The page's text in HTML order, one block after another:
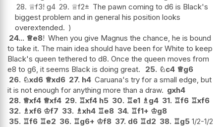
28. ♕f3! g4 29. ♕f2± The pawn coming to d6 is Black's
biggest problem and in general his position looks
overextended.
24... ♕e8! When you give Magnus the chance, he is bound
to take it. The main idea should have been for White to keep
Black's queen tethered to d8. Once the queen moves from
e8 to g6, it seems Black is doing great.
25. ♘c4 ♕g6
26. ♘xd6 ♕xd6 27. h4 Caruana's try for a small edge, but
it is not enough for anything more than a draw. gxh4
28. ♕xf4 ♕xf4 29. ♖xf4 h5 30. ♖e1 ♗g4 31. ♖f6 ♖xf6
32. ♗xf6 ♔f7 33. ♗xh4 ♖e8 34. ♖f1+ ♔g8
35. ♖f6 ♖e2 36. ♖g6+ ♔f8 37. d6 ♖d2 38. ♖g5 1/2-1/2